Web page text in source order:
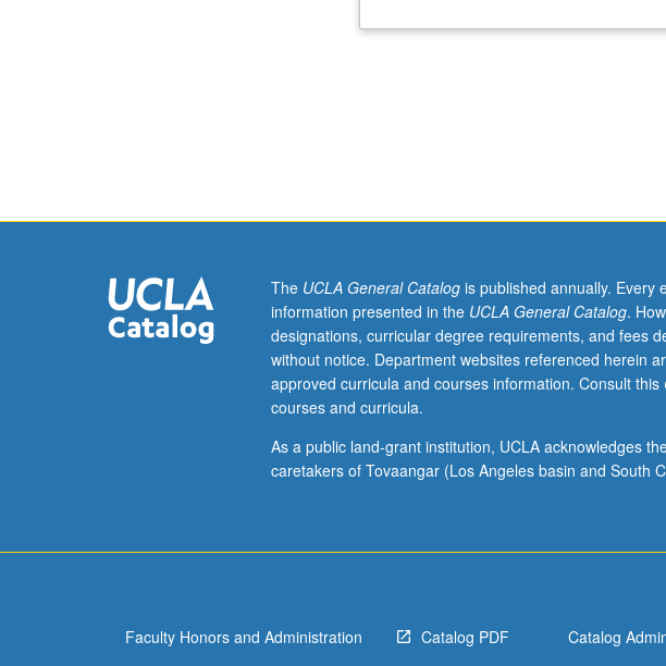
of
current
interdisciplinary
communication
science
research.
S/U
letter
grading.
The UCLA General Catalogis published annually. Every
information presented in the UCLA General Catalog.
designations, curricular degree requirements, and fees
without notice. Department websites referenced herein
approved curricula and courses information. Consult this
courses and curricula.
As a public land-grant institution, UCLA acknowledges
caretakers of Tovaangar (Los Angeles basin and South
Faculty Honors and Administration Catalog PDF Catalog